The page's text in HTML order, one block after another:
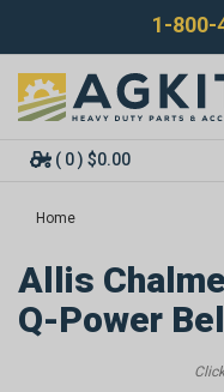
1-800-
( 0 ) $0.00
Home
Allis
Q-Power